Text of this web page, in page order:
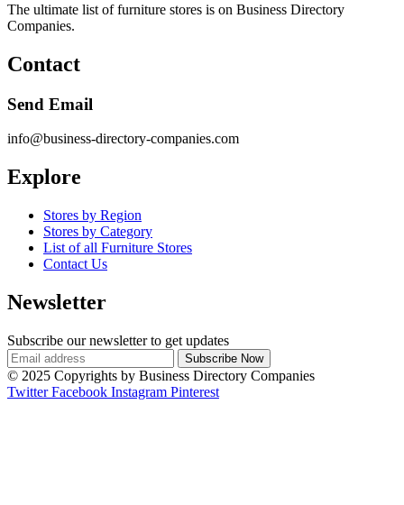
The ultimate list of furniture stores is on Business Directory
Companies.
Contact
Send Email
info@business-directory-companies.com
Explore
Stores by Region
Stores by Category
List of all Furniture Stores
Contact Us
Newsletter
Subscribe our newsletter to get updates
© 2025 Copyrights by Business Directory Companies
Twitter Facebook Instagram Pinterest